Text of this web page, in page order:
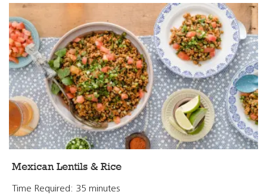
Mexican Lentils & Rice
Time Required: 35 minutes